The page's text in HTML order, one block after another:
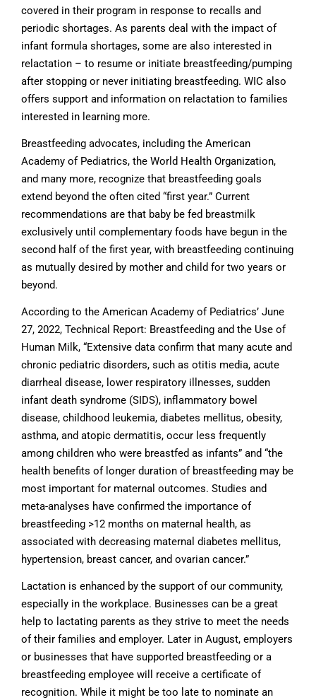
covered in their program in response to recalls and
periodic shortages. As parents deal with the impact of
infant formula shortages, some are also interested in
relactation – to resume or initiate breastfeeding/pumping
after stopping or never initiating breastfeeding. WIC also
offers support and information on relactation to families
interested in learning more.
Breastfeeding advocates, including the American
Academy of Pediatrics, the World Health Organization,
and many more, recognize that breastfeeding goals
extend beyond the often cited “first year.” Current
recommendations are that baby be fed breastmilk
exclusively until complementary foods have begun in the
second half of the first year, with breastfeeding continuing
as mutually desired by mother and child for two years or
beyond.
According to the American Academy of Pediatrics’ June
27, 2022, Technical Report: Breastfeeding and the Use of
Human Milk, “Extensive data confirm that many acute and
chronic pediatric disorders, such as otitis media, acute
diarrheal disease, lower respiratory illnesses, sudden
infant death syndrome (SIDS), inflammatory bowel
disease, childhood leukemia, diabetes mellitus, obesity,
asthma, and atopic dermatitis, occur less frequently
among children who were breastfed as infants” and “the
health benefits of longer duration of breastfeeding may be
most important for maternal outcomes. Studies and
meta-analyses have confirmed the importance of
breastfeeding >12 months on maternal health, as
associated with decreasing maternal diabetes mellitus,
hypertension, breast cancer, and ovarian cancer.”
Lactation is enhanced by the support of our community,
especially in the workplace. Businesses can be a great
help to lactating parents as they strive to meet the needs
of their families and employer. Later in August, employers
or businesses that have supported breastfeeding or a
breastfeeding employee will receive a certificate of
recognition. While it might be too late to nominate an